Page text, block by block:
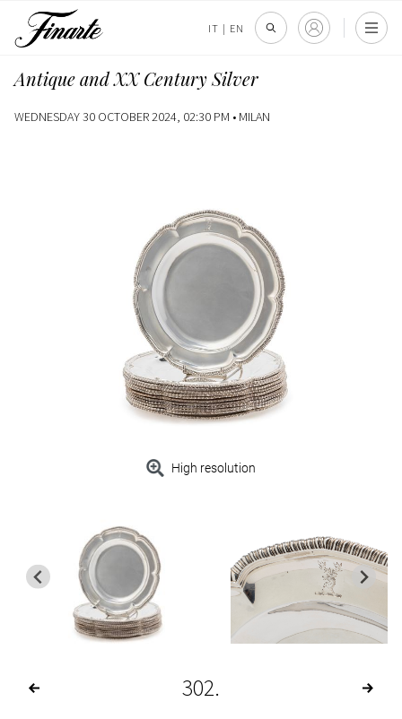
IT | EN
Antique and XX Century Silver
WEDNESDAY 30 OCTOBER 2024, 02:30 PM • MILAN
High resolution
302